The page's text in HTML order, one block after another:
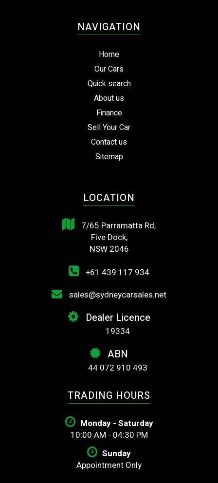
NAVIGATION
Home
Our Cars
Quick search
About us
Finance
Sell Your Car
Contact us
Sitemap
LOCATION
7/65 Parramatta Rd,
Five Dock,
NSW 2046
+61 439 117 934
sales@sydneycarsales.net
Dealer Licence
19334
ABN
44 072 910 493
TRADING HOURS
Monday - Saturday
10:00 AM - 04:30 PM
Sunday
Appointment Only